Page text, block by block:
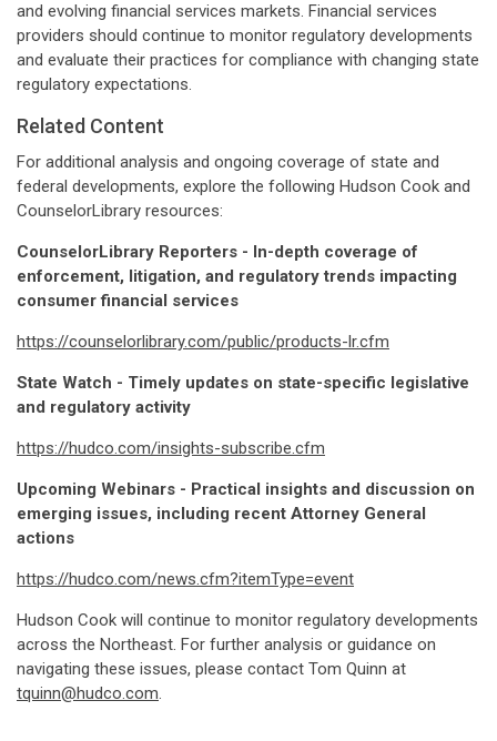
and evolving financial services markets. Financial services
providers should continue to monitor regulatory developments
and evaluate their practices for compliance with changing state
regulatory expectations.
Related Content
For additional analysis and ongoing coverage of state and
federal developments, explore the following Hudson Cook and
CounselorLibrary resources:
CounselorLibrary Reporters - In-depth coverage of
enforcement, litigation, and regulatory trends impacting
consumer financial services
https://counselorlibrary.com/public/products-lr.cfm
State Watch - Timely updates on state-specific legislative
and regulatory activity
https://hudco.com/insights-subscribe.cfm
Upcoming Webinars - Practical insights and discussion on
emerging issues, including recent Attorney General
actions
https://hudco.com/news.cfm?itemType=event
Hudson Cook will continue to monitor regulatory developments
across the Northeast. For further analysis or guidance on
navigating these issues, please contact Tom Quinn at
tquinn@hudco.com.